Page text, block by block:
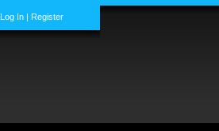
Log In | Register